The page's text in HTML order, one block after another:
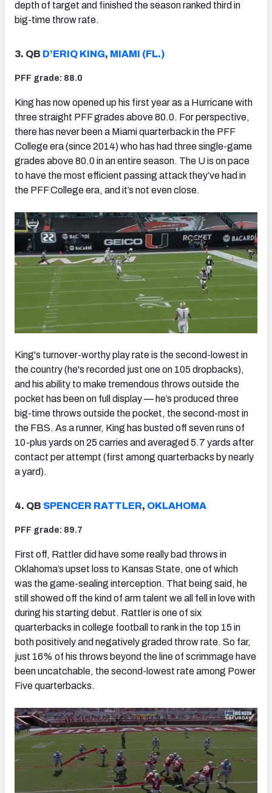
depth of target and finished the season ranked third in
big-time throw rate.
3. QB D’ERIQ KING, MIAMI (FL.)
PFF grade: 88.0
King has now opened up his first year as a Hurricane with
three straight PFF grades above 80.0. For perspective,
there has never been a Miami quarterback in the PFF
College era (since 2014) who has had three single-game
grades above 80.0 in an entire season. The U is on pace
to have the most efficient passing attack they’ve had in
the PFF College era, and it’s not even close.
King's turnover-worthy play rate is the second-lowest in
the country (he's recorded just one on 105 dropbacks),
and his ability to make tremendous throws outside the
pocket has been on full display — he’s produced three
big-time throws outside the pocket, the second-most in
the FBS. As a runner, King has busted off seven runs of
10-plus yards on 25 carries and averaged 5.7 yards after
contact per attempt (first among quarterbacks by nearly
a yard).
4. QB SPENCER RATTLER, OKLAHOMA
PFF grade: 89.7
First off, Rattler did have some really bad throws in
Oklahoma’s upset loss to Kansas State, one of which
was the game-sealing interception. That being said, he
still showed off the kind of arm talent we all fell in love with
during his starting debut. Rattler is one of six
quarterbacks in college football to rank in the top 15 in
both positively and negatively graded throw rate. So far,
just 16% of his throws beyond the line of scrimmage have
been uncatchable, the second-lowest rate among Power
Five quarterbacks.